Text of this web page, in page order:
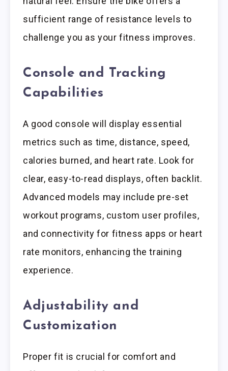
sufficient range of resistance levels to
challenge you as your fitness improves.
Console and Tracking
Capabilities
A good console will display essential
metrics such as time, distance, speed,
calories burned, and heart rate. Look for
clear, easy-to-read displays, often backlit.
Advanced models may include pre-set
workout programs, custom user profiles,
and connectivity for fitness apps or heart
rate monitors, enhancing the training
experience.
Adjustability and
Customization
Proper fit is crucial for comfort and